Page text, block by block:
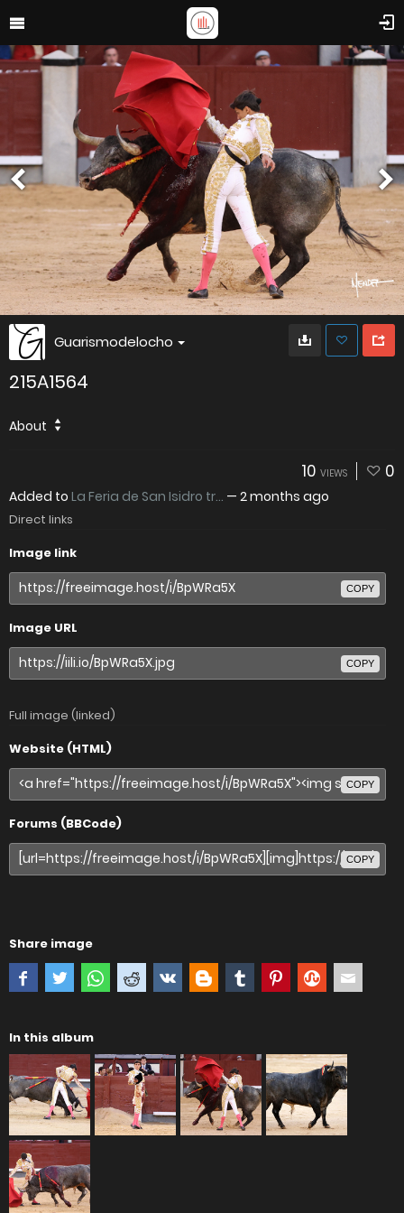
Guarismodelocho
215A1564
About
10 VIEWS 0
Added to La Feria de San Isidro tr... — 2 months ago
Direct links
Image link
COPY
Image URL
COPY
Full image (linked)
Website (HTML)
COPY
Forums (BBCode)
COPY
Share image
In this album